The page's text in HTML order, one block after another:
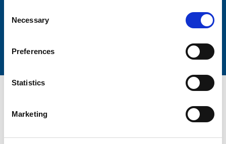
Selection
Necessary
Preferences
Statistics
Marketing
Trinity Hospice and Palliative